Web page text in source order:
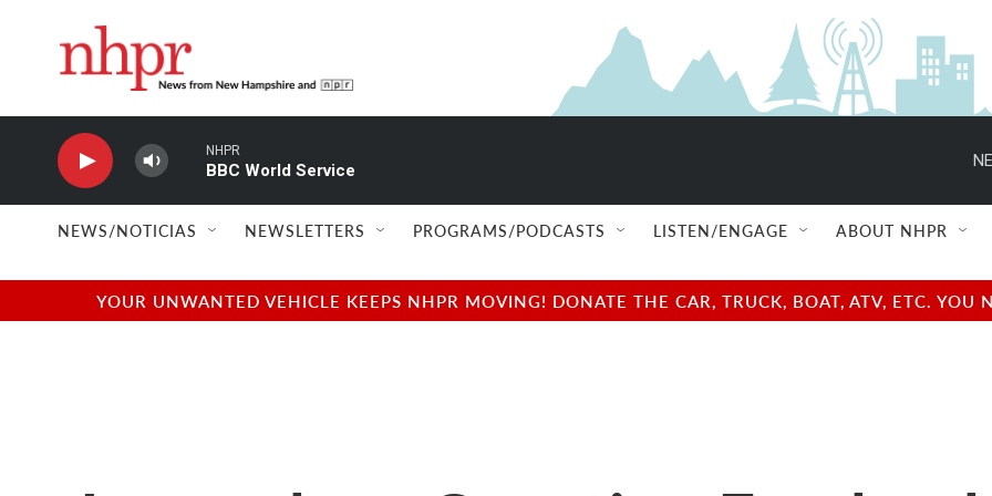
NHPR
BBC World Service
NEWS/NOTICIAS NEWSLETTERS PROGRAMS/PODCASTS LISTEN/ENGAGE ABOUT NHPR
YOUR UNWANTED VEHICLE KEEPS NHPR MOVING! DONATE THE CAR, TRUCK, BOAT, ATV, ETC.